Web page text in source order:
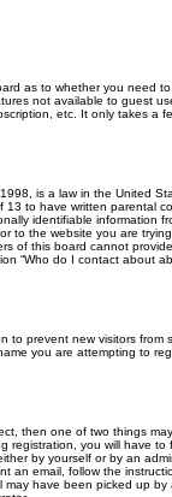
as to whether you need
not available to guest
etc. It only takes a
is a law in the United
to have written parental
identifiable information
to the website you are
of this board cannot
“Who do I contact about
to prevent new visitors from
you are attempting to
then one of two things
you will have to
by yourself or by an
an email, follow the
have been picked up